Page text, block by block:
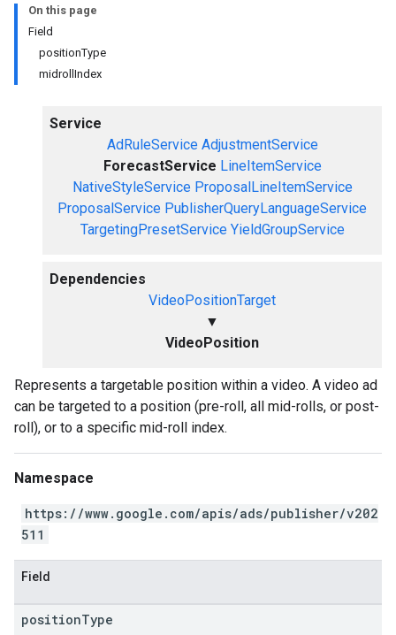
On this page
Field
positionType
midrollIndex
Service
AdRuleService AdjustmentService
ForecastService LineItemService
NativeStyleService ProposalLineItemService
ProposalService PublisherQueryLanguageService
TargetingPresetService YieldGroupService
Dependencies
VideoPositionTarget
▼
VideoPosition
Represents a targetable position within a video. A video ad
can be targeted to a position (pre-roll, all mid-rolls, or post-
roll), or to a specific mid-roll index.
Namespace
https://www.google.com/apis/ads/publisher/v202
511
Field
positionType